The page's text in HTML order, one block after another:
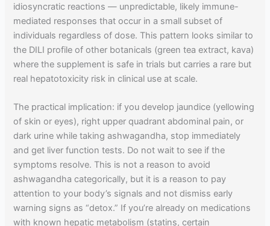
idiosyncratic reactions — unpredictable, likely immune-
mediated responses that occur in a small subset of
individuals regardless of dose. This pattern looks similar to
the DILI profile of other botanicals (green tea extract, kava)
where the supplement is safe in trials but carries a rare but
real hepatotoxicity risk in clinical use at scale.
The practical implication: if you develop jaundice (yellowing
of skin or eyes), right upper quadrant abdominal pain, or
dark urine while taking ashwagandha, stop immediately
and get liver function tests. Do not wait to see if the
symptoms resolve. This is not a reason to avoid
ashwagandha categorically, but it is a reason to pay
attention to your body’s signals and not dismiss early
warning signs as “detox.” If you’re already on medications
with known hepatic metabolism (statins, certain